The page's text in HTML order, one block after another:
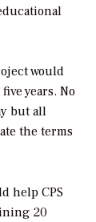
would
years. No
but all
the terms
help CPS
20